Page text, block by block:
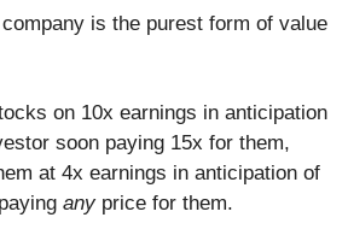
is the purest form of value
on 10x earnings in anticipation
soon paying 15x for them,
at 4x earnings in anticipation of
anyprice for them.